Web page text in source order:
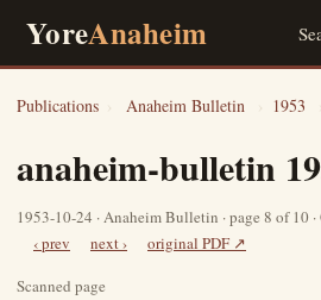
YoreAnaheim
Publications › Anaheim Bulletin › 1953
anaheim-bulletin
1953-10-24 · Anaheim Bulletin · page 8 of 10 ·
‹ prev next ›
original PDF ↗
Scanned page